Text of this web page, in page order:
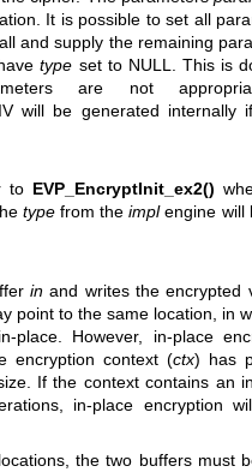
It is possible to set all
and supply the remaining
type set to NULL. This is
are not
will be generated internally
to EVP_EncryptInit_ex2()
typefrom theimplengine will
in and writes the encrypted
point to the same location, in
place. However, in-place
encryption context (ctx) has
If the context contains an
in-place encryption
the two buffers must